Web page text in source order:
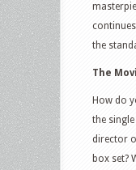
the
The
How do
the
director
box set?